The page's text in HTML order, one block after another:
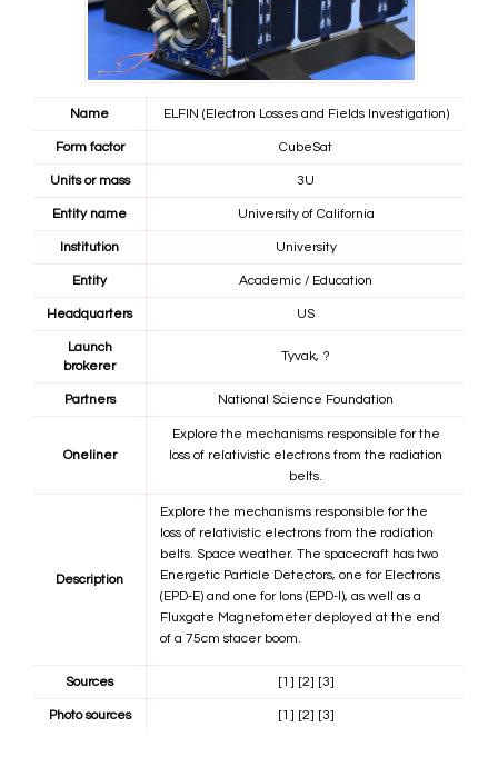
Name ELFIN (Electron Losses and Fields Investigation)
Form factor CubeSat
Units or mass 3U
Entity name University of California
Institution University
Entity Academic / Education
Headquarters US
Launch
brokerer
Tyvak, ?
Partners National Science Foundation
Oneliner
Explore the mechanisms responsible for the
loss of relativistic electrons from the radiation
belts.
Description
Explore the mechanisms responsible for the
loss of relativistic electrons from the radiation
belts. Space weather. The spacecraft has two
Energetic Particle Detectors, one for Electrons
(EPD-E) and one for Ions (EPD-I), as well as a
Fluxgate Magnetometer deployed at the end
of a 75cm stacer boom.
Sources [1] [2] [3]
Photo sources [1] [2] [3]